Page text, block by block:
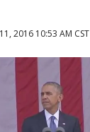
2016 10:53 AM CST